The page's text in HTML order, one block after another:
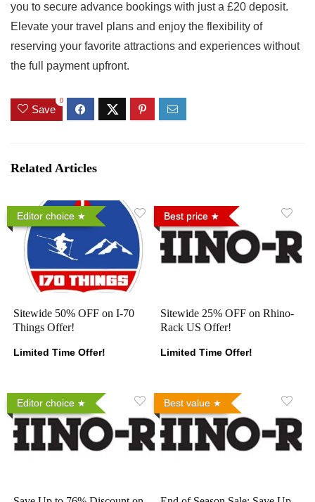
you to secure advance bookings with just a £20 deposit.
Elevate your travel plans and enjoy the flexibility of
reserving your favorite attractions and experiences without
the full payment upfront.
Save
0
Related Articles
Editor choice
Sitewide 50% OFF on I-70
Things Offer!
Limited Time Offer!
Best price
Sitewide 25% OFF on Rhino-
Rack US Offer!
Limited Time Offer!
Editor choice Best value